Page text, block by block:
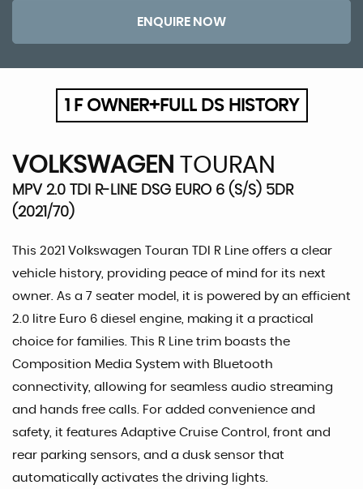
ENQUIRE NOW
1 F OWNER+FULL DS HISTORY
VOLKSWAGEN TOURAN
MPV 2.0 TDI R-LINE DSG EURO 6 (S/S) 5DR
(2021/70)
This 2021 Volkswagen Touran TDI R Line offers a clear
vehicle history, providing peace of mind for its next
owner. As a 7 seater model, it is powered by an efficient
2.0 litre Euro 6 diesel engine, making it a practical
choice for families. This R Line trim boasts the
Composition Media System with Bluetooth
connectivity, allowing for seamless audio streaming
and hands free calls. For added convenience and
safety, it features Adaptive Cruise Control, front and
rear parking sensors, and a dusk sensor that
automatically activates the driving lights.